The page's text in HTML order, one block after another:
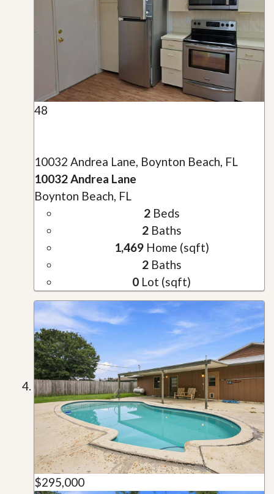
48
10032 Andrea Lane, Boynton Beach, FL
10032 Andrea Lane
Boynton Beach, FL
2Beds
2Baths
1,469Home (sqft)
2Baths
0 Lot (sqft)
$295,000